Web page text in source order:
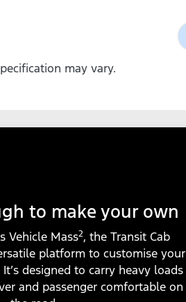
may vary.
to make your own
Vehicle Mass2, the Transit Cab
platform to customise your
designed to carry heavy loads
and passenger comfortable on